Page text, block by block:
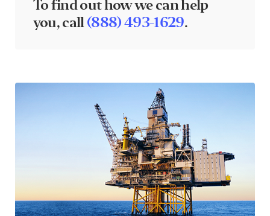
To find out how we can help
you, call(888) 493-1629.